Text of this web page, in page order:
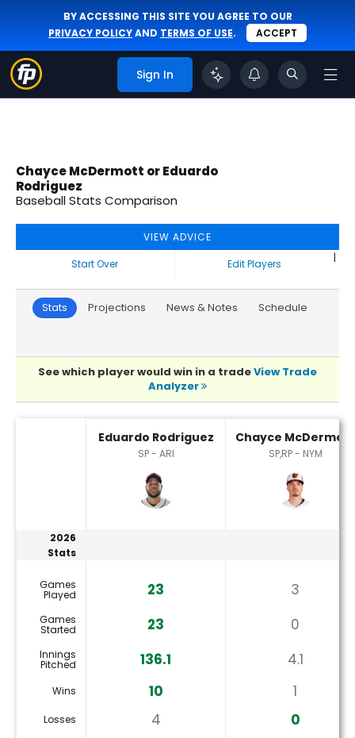
BY ACCESSING THIS SITE YOU AGREE TO OUR
PRIVACY POLICYAND TERMS OF USE. ACCEPT
Sign In
Chayce McDermott or Eduardo
Rodriguez
Baseball Stats Comparison
VIEW ADVICE
Start Over
|
Edit Players
Stats Projections News & Notes Schedule
See which player would win in a tradeView Trade
Analyzer
Chayce McDermott or Eduardo Rodriguez Player
Eduardo Rodriguez
SP - ARI
Chayce McDermott
SP,RP - NYM
2026
Stats
Games
Played 23 3
Games
Started 23 0
Innings
Pitched 136.1 4.1
Wins 10 1
Losses 4 0